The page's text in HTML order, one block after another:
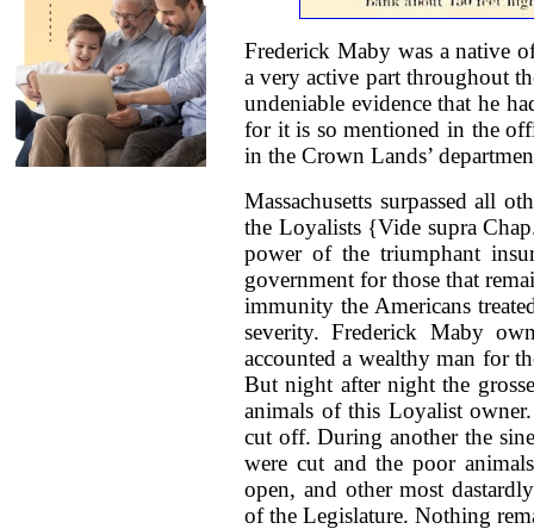
Frederick Maby was a native
a very active part throughout
undeniable evidence that he
for it is so mentioned in the
in the Crown Lands’
Massachusetts surpassed all
the Loyalists {Vide supra
power of the triumphant
government for those that
immunity the Americans
severity. Frederick Maby
accounted a wealthy man for
But night after night the
animals of this Loyalist
cut off. During another the
were cut and the poor
open, and other most
of the Legislature. Nothing